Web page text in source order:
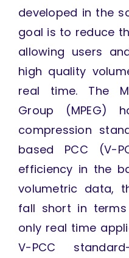
developed in the
goal is to reduce
allowing users
high quality
real time. The
Group (MPEG)
compression
based PCC (V-
efficiency in the
volumetric data,
fall short in
only real time
V-PCC